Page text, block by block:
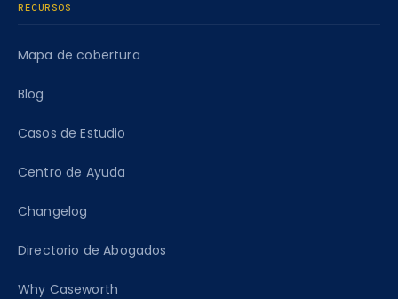
RECURSOS
Mapa de cobertura
Blog
Casos de Estudio
Centro de Ayuda
Changelog
Directorio de Abogados
Why Caseworth